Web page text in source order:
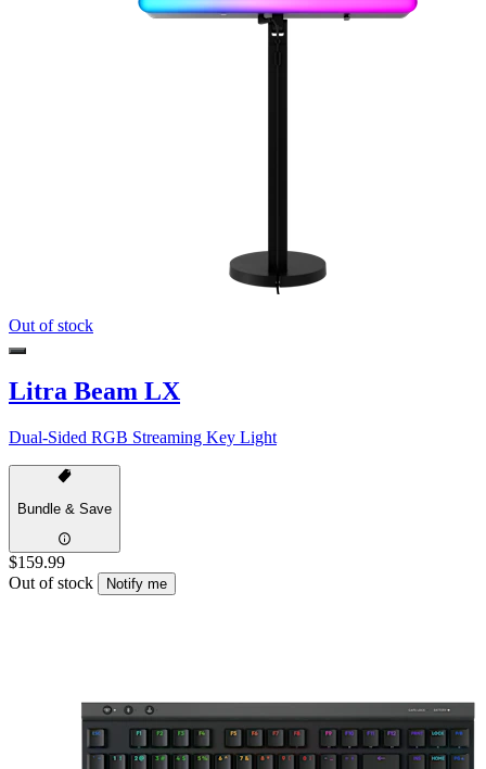
Out of stock
Litra Beam LX
Dual-Sided RGB Streaming Key Light
Bundle & Save
$159.99
Out of stock
Notify me